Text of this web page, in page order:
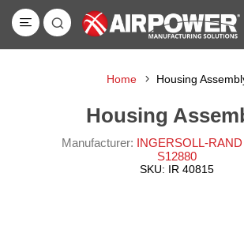
Home Housing
Housing
Manufacturer: INGERSOLL-
S12880
SKU: IR 40815